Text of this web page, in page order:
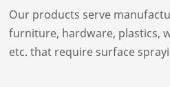
Our products serve
furniture, hardware, plastics,
etc. that require surface